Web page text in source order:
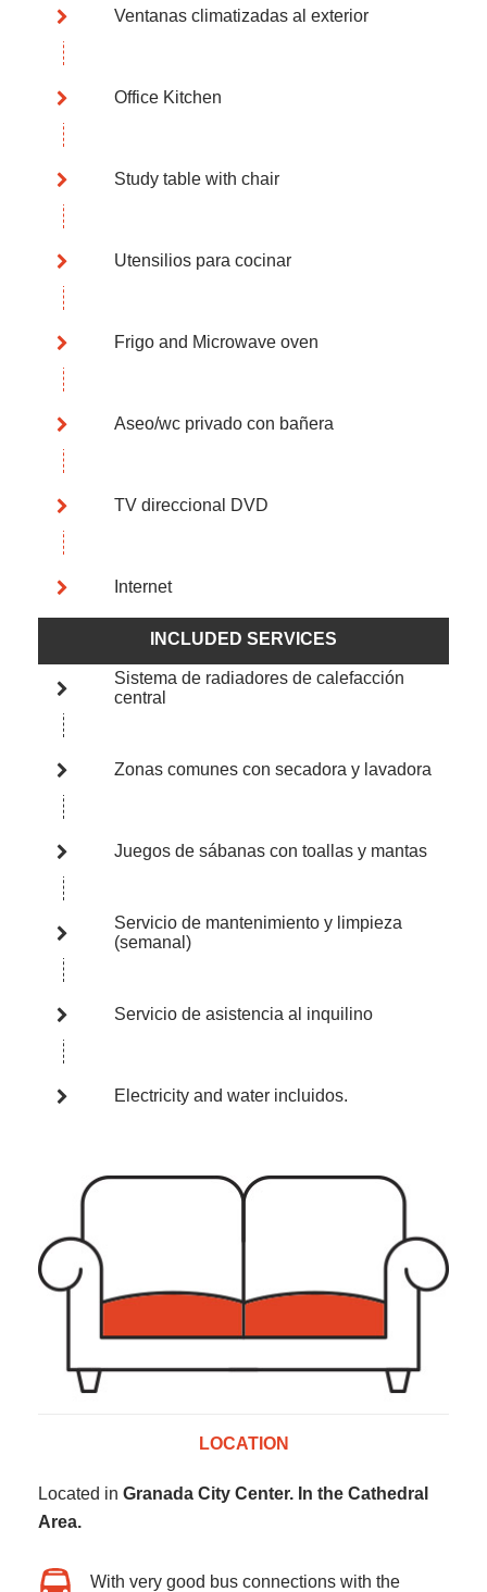
Ventanas climatizadas al exterior
Office Kitchen
Study table with chair
Utensilios para cocinar
Frigo and Microwave oven
Aseo/wc privado con bañera
TV direccional DVD
Internet
INCLUDED SERVICES
Sistema de radiadores de calefacción
central
Zonas comunes con secadora y lavadora
Juegos de sábanas con toallas y mantas
Servicio de mantenimiento y limpieza
(semanal)
Servicio de asistencia al inquilino
Electricity and water incluidos.
LOCATION
Located in Granada City Center. In the Cathedral
Area.
With very good bus connections with the